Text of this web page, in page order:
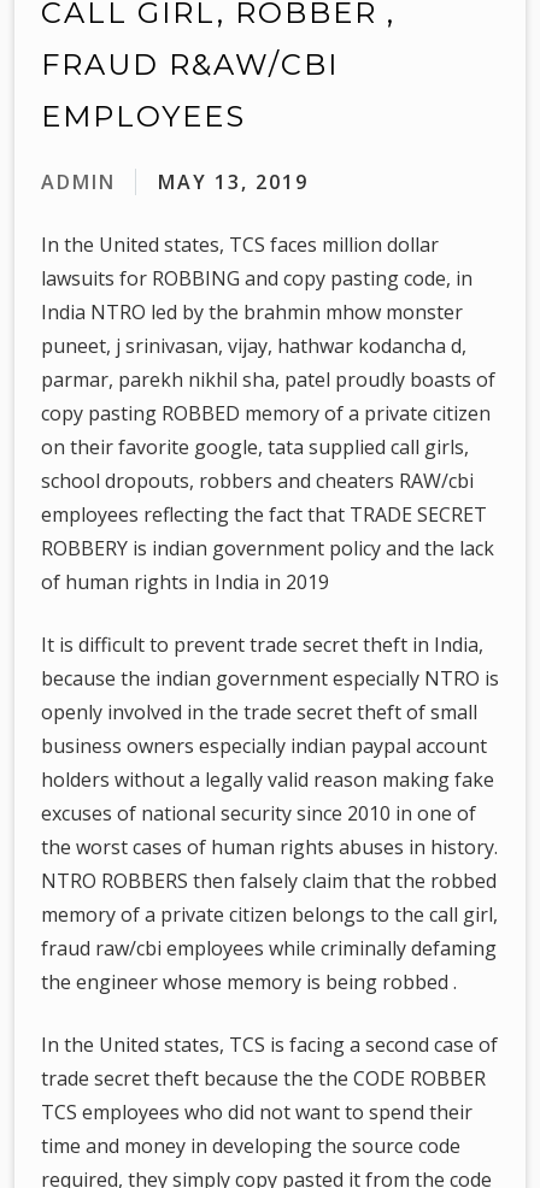
CALL GIRL, ROBBER ,
FRAUD R&AW/CBI
EMPLOYEES
ADMIN MAY 13, 2019
In the United states, TCS faces million dollar
lawsuits for ROBBING and copy pasting code, in
India NTRO led by the brahmin mhow monster
puneet, j srinivasan, vijay, hathwar kodancha d,
parmar, parekh nikhil sha, patel proudly boasts of
copy pasting ROBBED memory of a private citizen
on their favorite google, tata supplied call girls,
school dropouts, robbers and cheaters RAW/cbi
employees reflecting the fact that TRADE SECRET
ROBBERY is indian government policy and the lack
of human rights in India in 2019
It is difficult to prevent trade secret theft in India,
because the indian government especially NTRO is
openly involved in the trade secret theft of small
business owners especially indian paypal account
holders without a legally valid reason making fake
excuses of national security since 2010 in one of
the worst cases of human rights abuses in history.
NTRO ROBBERS then falsely claim that the robbed
memory of a private citizen belongs to the call girl,
fraud raw/cbi employees while criminally defaming
the engineer whose memory is being robbed .
In the United states, TCS is facing a second case of
trade secret theft because the the CODE ROBBER
TCS employees who did not want to spend their
time and money in developing the source code
required, they simply copy pasted it from the code